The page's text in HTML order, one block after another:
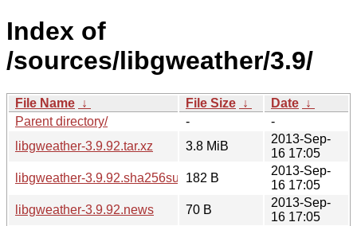
Index of
/sources/libgweather/3.9/
File Name ↓ File Size ↓ Date ↓
Parent directory/
-
-
libgweather-3.9.92.tar.xz
3.8 MiB
2013-Sep-
16 17:05
libgweather-3.9.92.sha256sum182 B
2013-Sep-
16 17:05
libgweather-3.9.92.news
70 B
2013-Sep-
16 17:05